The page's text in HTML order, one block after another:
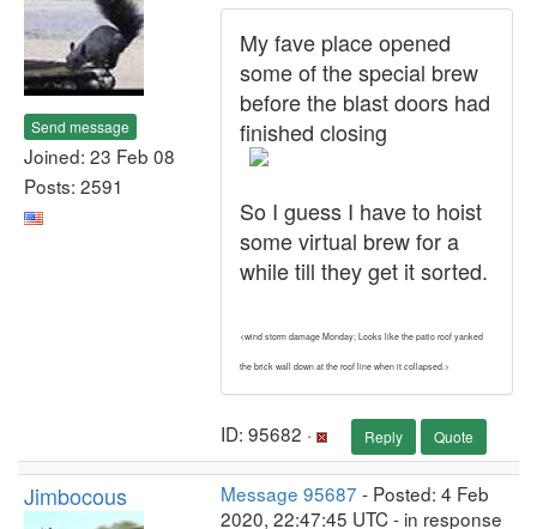
Send message
Joined: 23 Feb 08
Posts: 2591
My fave place opened
some of the special brew
before the blast doors had
finished closing
So I guess I have to hoist
some virtual brew for a
while till they get it sorted.
<wind storm damage Monday; Looks like the patio roof yanked
the brick wall down at the roof line when it collapsed.>
ID: 95682 · Reply Quote
Jimbocous Message 95687 - Posted: 4 Feb
2020, 22:47:45 UTC - in response